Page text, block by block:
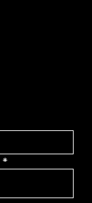
*